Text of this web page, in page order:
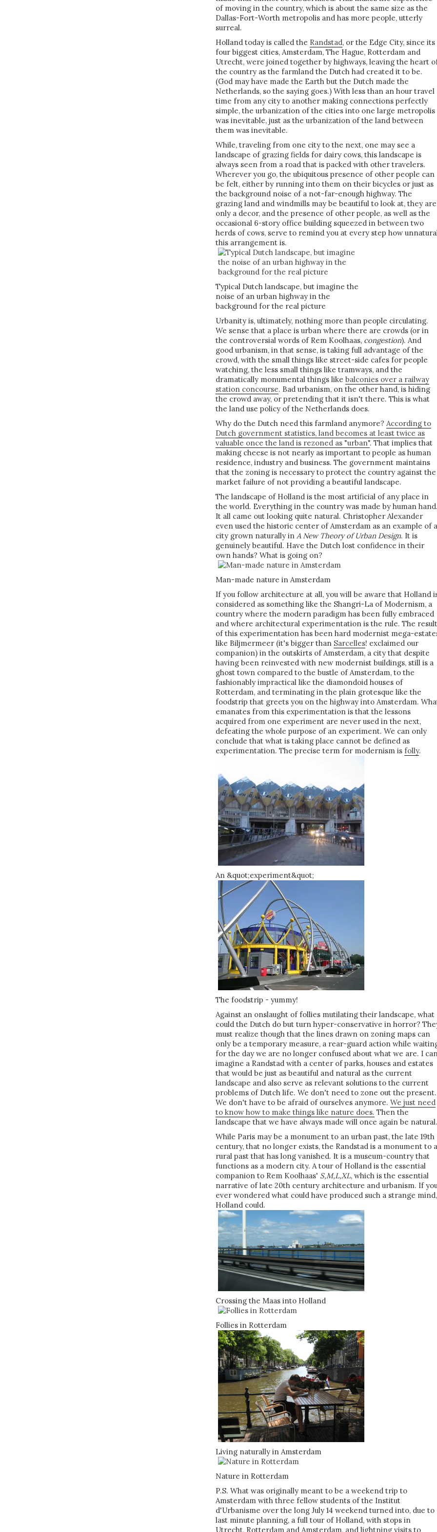
of moving in the country, which is about the same size as the
Dallas-Fort-Worth metropolis and has more people, utterly
surreal.
Holland today is called the Randstad, or the Edge City, since its
four biggest cities, Amsterdam, The Hague, Rotterdam and
Utrecht, were joined together by highways, leaving the heart
the country as the farmland the Dutch had created it to be.
(God may have made the Earth but the Dutch made the
Netherlands, so the saying goes.) With less than an hour travel
time from any city to another making connections perfectly
simple, the urbanization of the cities into one large metropolis
was inevitable, just as the urbanization of the land between
them was inevitable.
While, traveling from one city to the next, one may see a
landscape of grazing fields for dairy cows, this landscape is
always seen from a road that is packed with other travelers.
Wherever you go, the ubiquitous presence of other people can
be felt, either by running into them on their bicycles or just as
the background noise of a not-far-enough highway. The
grazing land and windmills may be beautiful to look at, they are
only a decor, and the presence of other people, as well as the
occasional 6-story office building squeezed in between two
herds of cows, serve to remind you at every step how
this arrangement is.
Typical Dutch landscape, but imagine the
noise of an urban highway in the
background for the real picture
Urbanity is, ultimately, nothing more than people circulating.
We sense that a place is urban where there are crowds (or in
the controversial words of Rem Koolhaas, congestion). And
good urbanism, in that sense, is taking full advantage of the
crowd, with the small things like street-side cafes for people
watching, the less small things like tramways, and the
dramatically monumental things like balconies over a railway
station concourse. Bad urbanism, on the other hand, is hiding
the crowd away, or pretending that it isn't there. This is what
the land use policy of the Netherlands does.
Why do the Dutch need this farmland anymore? According to
Dutch government statistics, land becomes at least twice as
valuable once the land is rezoned as "urban". That implies that
making cheese is not nearly as important to people as human
residence, industry and business. The government maintains
that the zoning is necessary to protect the country against the
market failure of not providing a beautiful landscape.
The landscape of Holland is the most artificial of any place in
the world. Everything in the country was made by human hand.
It all came out looking quite natural. Christopher Alexander
even used the historic center of Amsterdam as an example of a
city grown naturally in A New Theory of Urban Design. It is
genuinely beautiful. Have the Dutch lost confidence in their
own hands? What is going on?
Man-made nature in Amsterdam
If you follow architecture at all, you will be aware that Holland
considered as something like the Shangri-La of Modernism, a
country where the modern paradigm has been fully embraced
and where architectural experimentation is the rule. The result
of this experimentation has been hard modernist mega-
like Biljmermeer (it's bigger than Sarcelles! exclaimed our
companion) in the outskirts of Amsterdam, a city that despite
having been reinvested with new modernist buildings, still is a
ghost town compared to the bustle of Amsterdam, to the
fashionably impractical like the diamondoid houses of
Rotterdam, and terminating in the plain grotesque like the
foodstrip that greets you on the highway into Amsterdam.
emanates from this experimentation is that the lessons
acquired from one experiment are never used in the next,
defeating the whole purpose of an experiment. We can only
conclude that what is taking place cannot be defined as
experimentation. The precise term for modernism is folly.
An &quot;experiment&quot;
The foodstrip - yummy!
Against an onslaught of follies mutilating their landscape, what
could the Dutch do but turn hyper-conservative in horror?
must realize though that the lines drawn on zoning maps can
only be a temporary measure, a rear-guard action while
for the day we are no longer confused about what we are. I
imagine a Randstad with a center of parks, houses and estates
that would be just as beautiful and natural as the current
landscape and also serve as relevant solutions to the current
problems of Dutch life. We don't need to zone out the present.
We don't have to be afraid of ourselves anymore. We just need
to know how to make things like nature does. Then the
landscape that we have always made will once again be natural.
While Paris may be a monument to an urban past, the late 19th
century, that no longer exists, the Randstad is a monument to a
rural past that has long vanished. It is a museum-country that
functions as a modern city. A tour of Holland is the essential
companion to Rem Koolhaas' S,M,L,XL, which is the essential
narrative of late 20th century architecture and urbanism. If
ever wondered what could have produced such a strange mind,
Holland could.
Crossing the Maas into Holland
Follies in Rotterdam
Living naturally in Amsterdam
Nature in Rotterdam
P.S. What was originally meant to be a weekend trip to
Amsterdam with three fellow students of the Institut
d'Urbanisme over the long July 14 weekend turned into, due to
last minute planning, a full tour of Holland, with stops in
Utrecht, Rotterdam and Amsterdam, and lightning visits to